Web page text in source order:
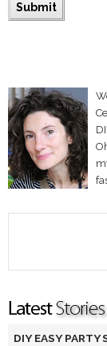
DIY EASY PARTY